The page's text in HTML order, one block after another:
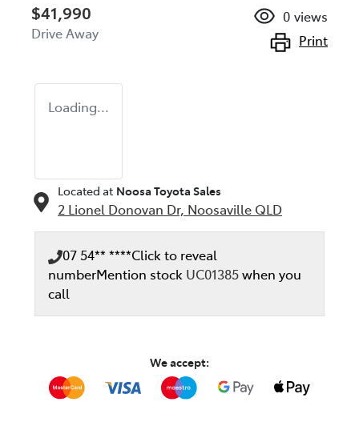
$41,990
Drive Away
0 views
Print
Loading...
Located at Noosa Toyota Sales
2 Lionel Donovan Dr, Noosaville QLD
07 54** ****Click to reveal
numberMention stock UC01385when you
call
We accept: